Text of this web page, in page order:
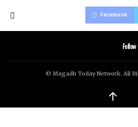
Facebook
© Magadh Today Network. All
↑